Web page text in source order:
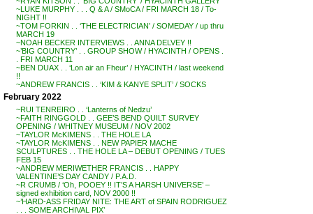
~LUKE MURPHY . . . Q & A / SMoCA / FRI MARCH 18 / To-
NIGHT !!
~TOM FORKIN . . ‘THE ELECTRICIAN’ / SOMEDAY / up thru
MARCH 19
~NOAH BECKER INTERVIEWS . . ANNA DELVEY !!
~’BIG COUNTRY’ . . GROUP SHOW / HYACINTH / OPENS .
. FRI MARCH 11
~BEN DUAX . . ‘Lon air an Fheur’ / HYACINTH / last weekend
!!
~ANDREW FRANCIS . . ‘KIM & KANYE SPLIT’ / SOCKS
February 2022
~RUI TENREIRO . . ‘Lanterns of Nedzu’
~FAITH RINGGOLD . . GEE’S BEND QUILT SURVEY
OPENING / WHITNEY MUSEUM / NOV 2002
~TAYLOR McKIMENS . . THE HOLE LA
~TAYLOR McKIMENS . . NEW PAPIER MACHE
SCULPTURES . . THE HOLE LA – DEBUT OPENING / TUES
FEB 15
~ANDREW MERIWETHER FRANCIS . . HAPPY
VALENTINE’S DAY CANDY / P.A.D.
~R CRUMB / ‘Oh, POOEY !! IT’S A HARSH UNIVERSE’ –
signed exhibition card, NOV 2000 !!
~’HARD-ASS FRIDAY NITE: THE ART of SPAIN RODRIGUEZ
. . . SOME ARCHIVAL PIX’